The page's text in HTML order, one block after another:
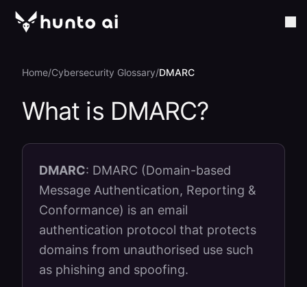
Home/Cybersecurity Glossary/DMARC
What is DMARC?
DMARC: DMARC (Domain-based
Message Authentication, Reporting &
Conformance) is an email
authentication protocol that protects
domains from unauthorised use such
as phishing and spoofing.